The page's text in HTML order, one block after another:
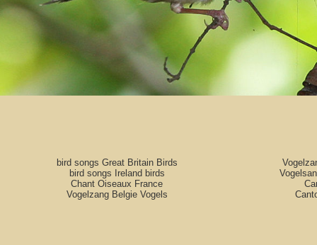
bird songs Great Britain Birds
bird songs Ireland birds
Chant Oiseaux France
Vogelzang Belgie Vogels